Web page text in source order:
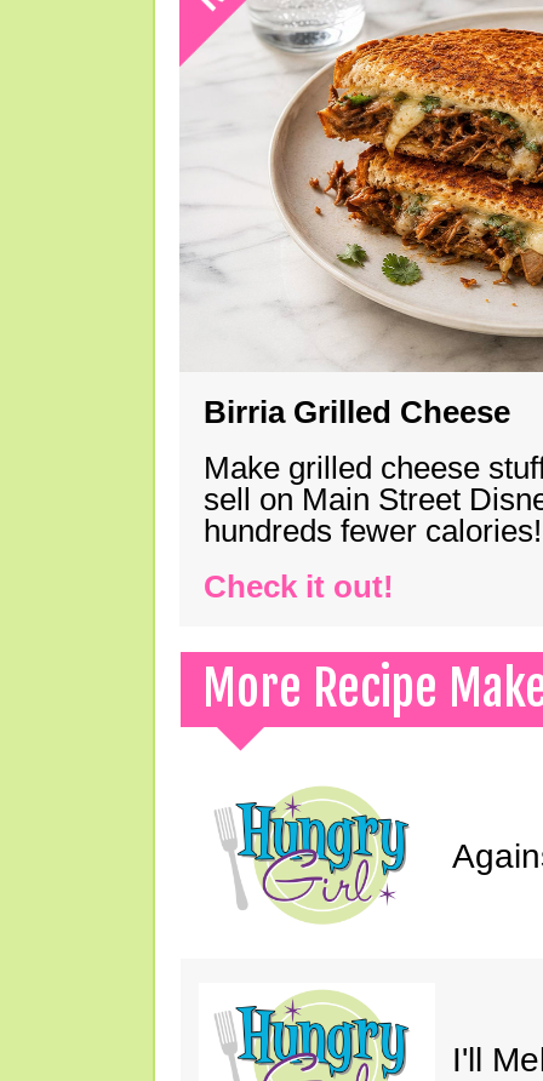
Birria Grilled Cheese
Make grilled cheese
sell on Main Street
hundreds fewer calories!
Check it out!
More Recipe
I'll